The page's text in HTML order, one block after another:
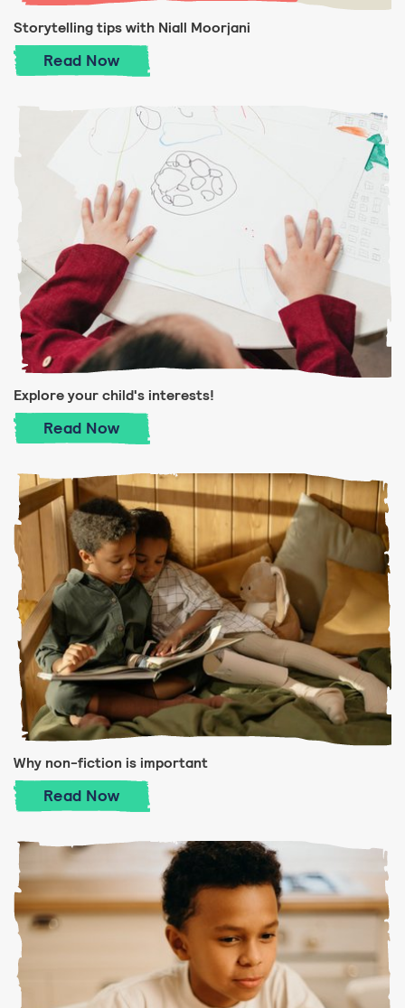
Storytelling tips with Niall Moorjani
Read Storytelling tips with Niall Moorjani
Now
Explore your child's interests!
Read Explore your child's interests!
Now
Why non-fiction is important
Read Why non-fiction is important
Now